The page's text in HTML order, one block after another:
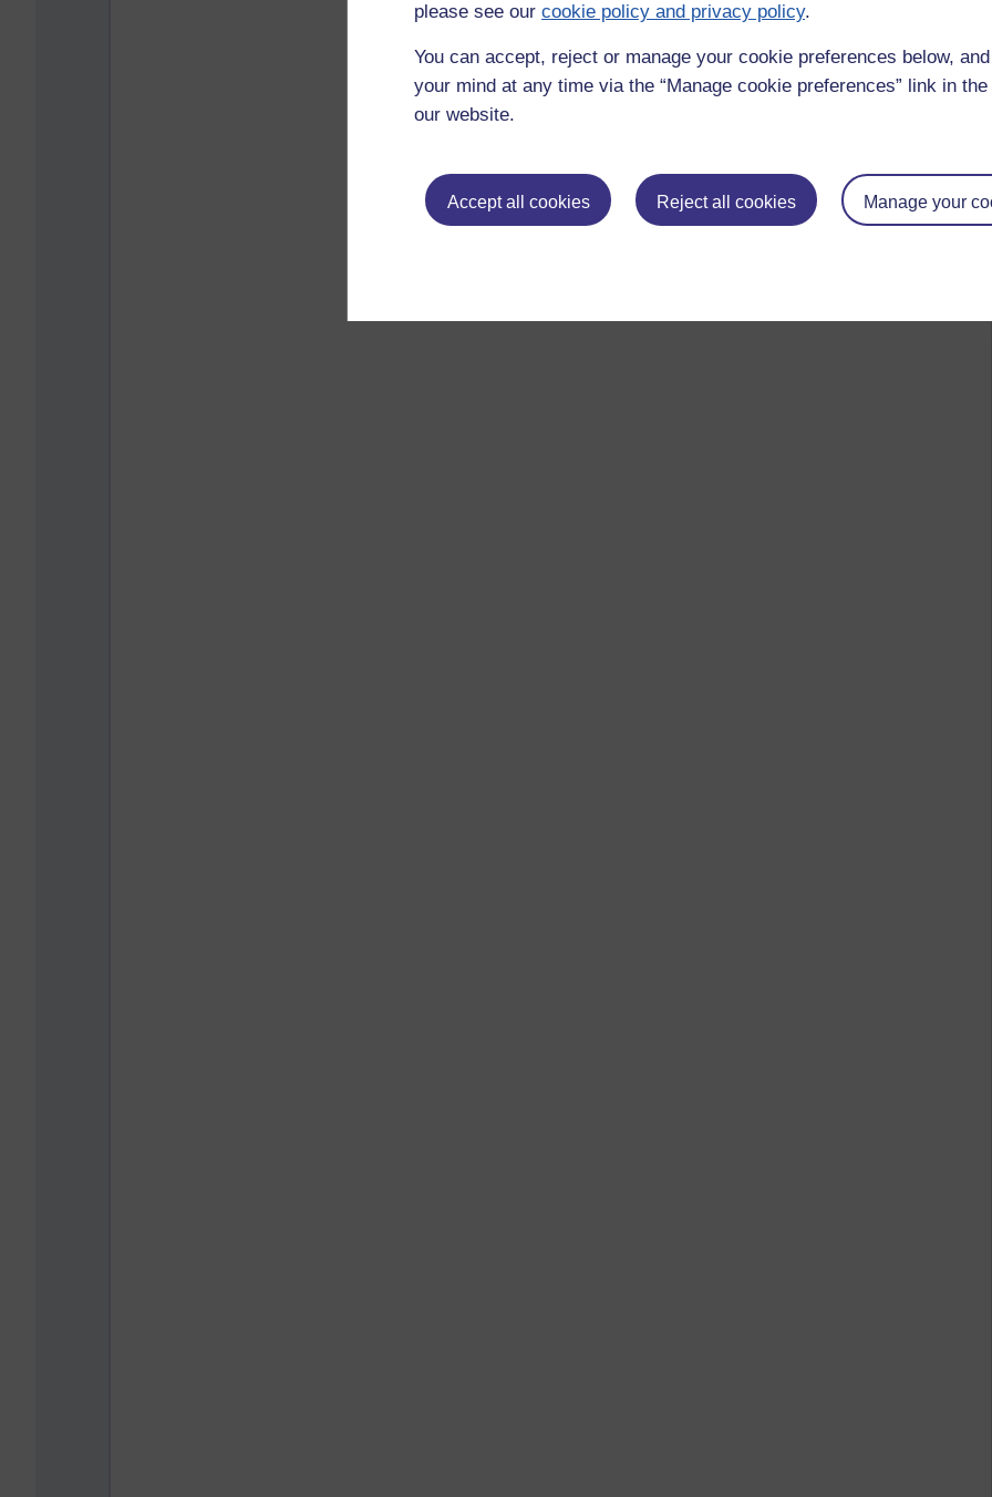
please see our cookie policy and privacy policy.
You can accept, reject or manage your cookie preferences below,
your mind at any time via the “Manage cookie preferences” link in
our website.
Accept all cookies Reject all cookies Manage your